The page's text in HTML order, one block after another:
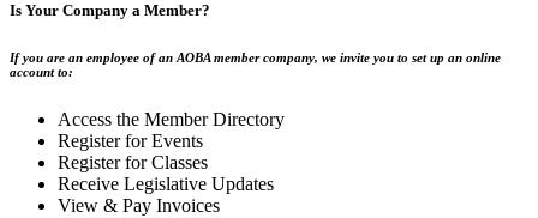
Is Your Company a Member?
If you are an employee of an AOBA member company, we invite you to set up an online
account to:
Access the Member Directory
Register for Events
Register for Classes
Receive Legislative Updates
View & Pay Invoices